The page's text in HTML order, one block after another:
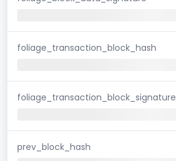
foliage_transaction_block_hash
foliage_transaction_block_signature
prev_block_hash